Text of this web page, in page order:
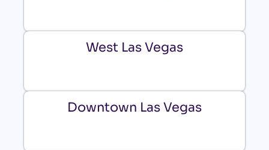
West Las Vegas
Downtown Las Vegas